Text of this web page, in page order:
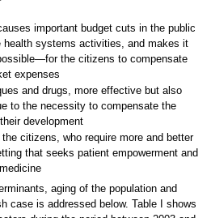
important budget cuts in the public
health systems activities, and makes it
the citizens to compensate
expenses
and drugs, more effective but also
to the necessity to compensate the
development
citizens, who require more and better
that seeks patient empowerment and
aging of the population and
case is addressed below. Table I shows